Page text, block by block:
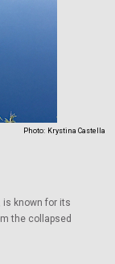
Photo: Krystina Castella
is known for its
the collapsed